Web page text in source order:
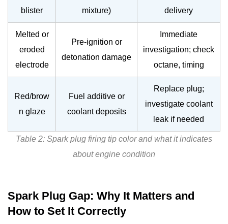
Table 2: Spark plug firing tip color and what it indicates
about engine condition
blister
mixture)
delivery
Melted or
eroded
electrode
Pre-ignition or
detonation damage
Immediate
investigation; check
octane, timing
Red/brow
n glaze
Fuel additive or
coolant deposits
Replace plug;
investigate coolant
leak if needed
Spark Plug Gap: Why It Matters and
How to Set It Correctly